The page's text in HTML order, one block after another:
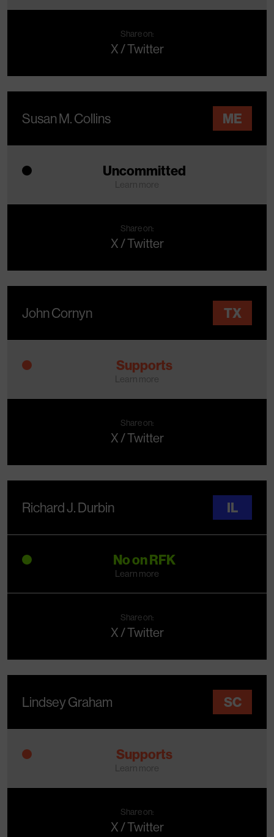
Share on:
X / Twitter
Susan M. Collins ME
Uncommitted
Learn more
Share on:
X / Twitter
John Cornyn TX
Supports
Learn more
Share on:
X / Twitter
Richard J. Durbin IL
No on RFK
Learn more
Share on:
X / Twitter
Lindsey Graham SC
Supports
Learn more
Share on:
X / Twitter